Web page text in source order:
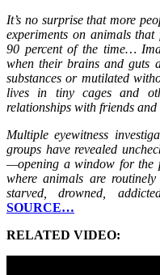
It’s no surprise that more
experiments on animals
90 percent of the time…
when their brains and guts
substances or mutilated
lives in tiny cages and
relationships with friends
Multiple eyewitness
groups have revealed
—opening a window for the
where animals are routinely
starved, drowned,
SOURCE…
RELATED VIDEO: